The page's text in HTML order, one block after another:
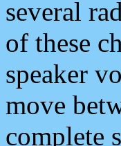
several
of these
speaker
move
complete